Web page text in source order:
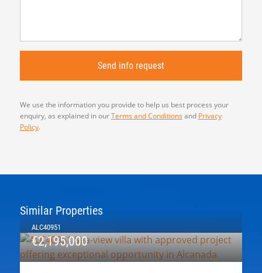
We use the information you provide to help us best process your
enquiry, as explained in ourTerms and Conditions and Privacy
Policy.
Similar Properties
ALC40951
€2,195,000